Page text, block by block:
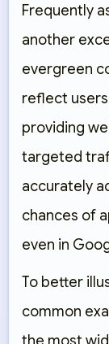
Frequently
another
evergreen
reflect
providing
targeted
accurately
chances of
even in
To better
common